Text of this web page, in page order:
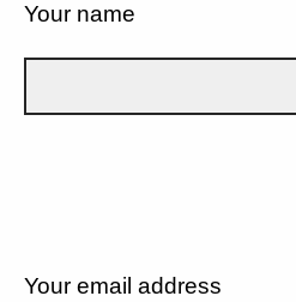
Your name
Your email address